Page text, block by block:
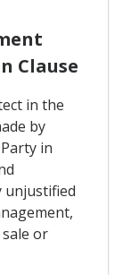
Clause
in the
by
in
unjustified
or